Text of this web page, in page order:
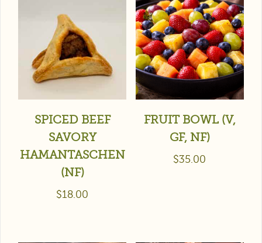
SPICED BEEF
SAVORY
HAMANTASCHEN
(NF)
$18.00
FRUIT BOWL (V,
GF, NF)
$35.00